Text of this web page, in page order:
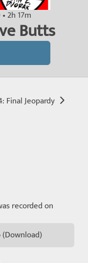
2h 17m
Butts
Final Jeopardy
recorded on